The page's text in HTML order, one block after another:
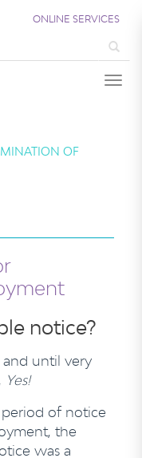
ONLINE SERVICES
OF
notice?
until very
Yes!
of notice
the
was a